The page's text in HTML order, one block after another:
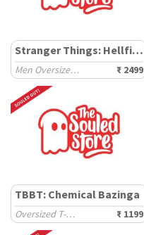
Stranger Things: Hellfire Club
Men Oversized Hoodies ₹ 2499
TBBT: Chemical Bazinga
Oversized T-Shirts ₹ 1199